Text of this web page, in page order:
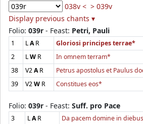
038v < > 039v
Display previous chants ▾
Folio: 039r - Feast: Petri, Pauli
1 LAR Gloriosi principes terrae*
2
LW R In omnem terram*
38
V2AR Petrus apostolus et Paulus
39
V2W R Constitues eos*
Folio: 039r - Feast: Suff. pro Pace
3 LAR Da pacem domine in diebus